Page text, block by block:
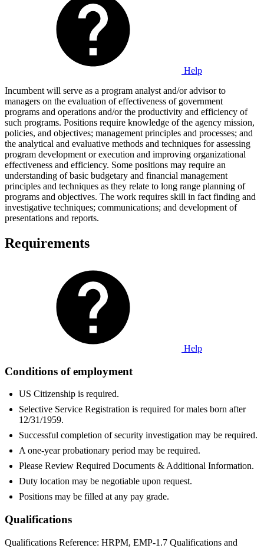
Help
Incumbent will serve as a program analyst and/or advisor to
managers on the evaluation of effectiveness of government
programs and operations and/or the productivity and efficiency of
such programs. Positions require knowledge of the agency mission,
policies, and objectives; management principles and processes; and
the analytical and evaluative methods and techniques for assessing
program development or execution and improving organizational
effectiveness and efficiency. Some positions may require an
understanding of basic budgetary and financial management
principles and techniques as they relate to long range planning of
programs and objectives. The work requires skill in fact finding and
investigative techniques; communications; and development of
presentations and reports.
Requirements
Help
Conditions of employment
US Citizenship is required.
Selective Service Registration is required for males born after
12/31/1959.
Successful completion of security investigation may be required.
A one-year probationary period may be required.
Please Review Required Documents & Additional Information.
Duty location may be negotiable upon request.
Positions may be filled at any pay grade.
Qualifications
Qualifications Reference: HRPM, EMP-1.7 Qualifications and